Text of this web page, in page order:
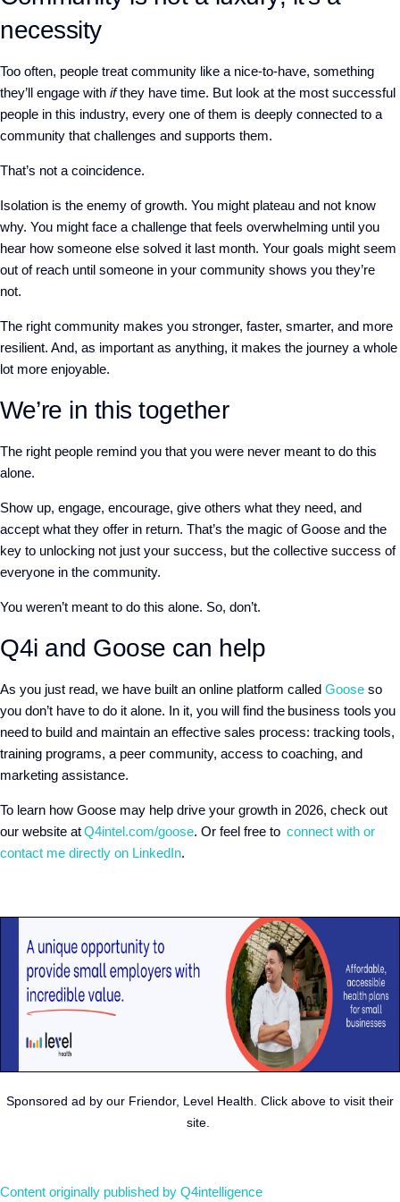
necessity
Too often, people treat community like a nice-to-have, something
they’ll engage with ifthey have time. But look at the most successful
people in this industry, every one of them is deeply connected to a
community that challenges and supports them.
That’s not a coincidence.
Isolation is the enemy of growth. You might plateau and not know
why. You might face a challenge that feels overwhelming until you
hear how someone else solved it last month. Your goals might seem
out of reach until someone in your community shows you they’re
not.
The right community makes you stronger, faster, smarter, and more
resilient. And, as important as anything, it makes the journey a whole
lot more enjoyable.
We’re in this together
The right people remind you that you were never meant to do this
alone.
Show up, engage, encourage, give others what they need, and
accept what they offer in return. That’s the magic of Goose and the
key to unlocking not just your success, but the collective success of
everyone in the community.
You weren’t meant to do this alone. So, don’t.
Q4i and Goose can help
As you just read, we have built an online platform called Goose so
you don’t have to do it alone. In it, you will find the business tools you
need to build and maintain an effective sales process: tracking tools,
training programs, a peer community, access to coaching, and
marketing assistance.
To learn how Goose may help drive your growth in 2026, check out
our website atQ4intel.com/goose. Or feel free to connect with or
contact me directly on LinkedIn.
Sponsored ad by our Friendor, Level Health. Click above to visit their
site.
Content originally published by Q4intelligence